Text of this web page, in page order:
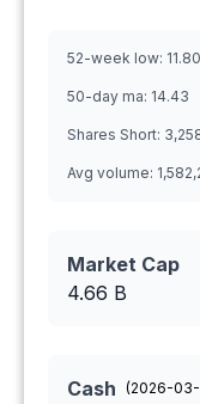
52-week low: 11.80
50-day ma: 14.43
Shares Short:
Avg volume:
Market Cap
4.66 B
Cash (2026-03-